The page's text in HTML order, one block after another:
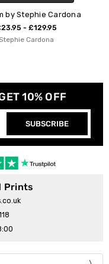
Dumplings
£23.95 - £129.95
Stephie Cardona
10% OFF
SUBSCRIBE
Prints